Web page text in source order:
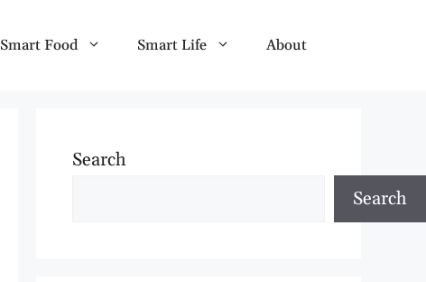
Smart Food Smart Life About
Search
Search